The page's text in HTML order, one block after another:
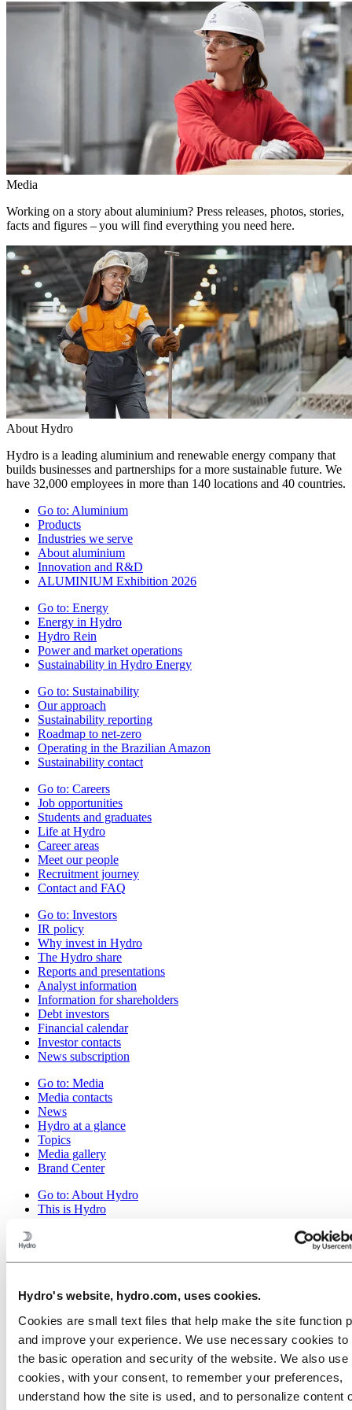
Hydro's website, hydro.com, uses cookies.
Cookies are small text files that help make the site function
and improve your experience. We use necessary cookies to
the basic operation and security of the website. We also use
cookies, with your consent, to remember your preferences,
understand how the site is used, and to personalize content
Media
Working on a story about aluminium? Press releases, photos, stories,
facts and figures – you will find everything you need here.
About Hydro
Hydro is a leading aluminium and renewable energy company that
builds businesses and partnerships for a more sustainable future. We
have 32,000 employees in more than 140 locations and 40 countries.
Go to: Aluminium
Products
Industries we serve
About aluminium
Innovation and R&D
ALUMINIUM Exhibition 2026
Go to: Energy
Energy in Hydro
Hydro Rein
Power and market operations
Sustainability in Hydro Energy
Go to: Sustainability
Our approach
Sustainability reporting
Roadmap to net-zero
Operating in the Brazilian Amazon
Sustainability contact
Go to: Careers
Job opportunities
Students and graduates
Life at Hydro
Career areas
Meet our people
Recruitment journey
Contact and FAQ
Go to: Investors
IR policy
Why invest in Hydro
The Hydro share
Reports and presentations
Analyst information
Information for shareholders
Debt investors
Financial calendar
Investor contacts
News subscription
Go to: Media
Media contacts
News
Hydro at a glance
Topics
Media gallery
Brand Center
Go to: About Hydro
This is Hydro
Hydro locations worldwide
Company history
Corporate governance
Publications
Hydro in the EU
Procurement
Sponsorships
Stories by Hydro